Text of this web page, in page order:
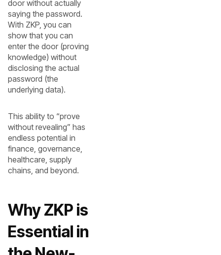
door without actually
saying the password.
With ZKP, you can
show that you can
enter the door (proving
knowledge) without
disclosing the actual
password (the
underlying data).
This ability to “prove
without revealing” has
endless potential in
finance, governance,
healthcare, supply
chains, and beyond.
Why ZKP is
Essential in